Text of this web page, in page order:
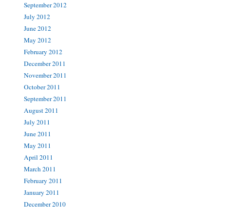
September 2012
July 2012
June 2012
May 2012
February 2012
December 2011
November 2011
October 2011
September 2011
August 2011
July 2011
June 2011
May 2011
April 2011
March 2011
February 2011
January 2011
December 2010